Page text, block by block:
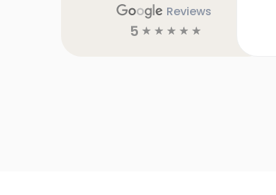
Reviews
5 ☆ ☆ ☆ ☆ ☆